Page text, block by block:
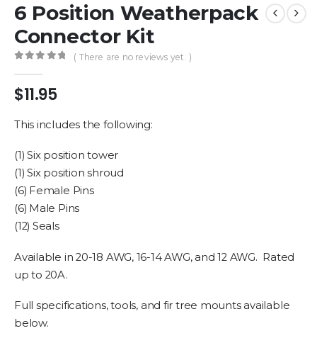
6 Position Weatherpack
Connector Kit
( There are no reviews yet. )
$11.95
This includes the following:
(1) Six position tower
(1) Six position shroud
(6) Female Pins
(6) Male Pins
(12) Seals
Available in 20-18 AWG, 16-14 AWG, and 12 AWG. Rated
up to 20A.
Full specifications, tools, and fir tree mounts available
below.